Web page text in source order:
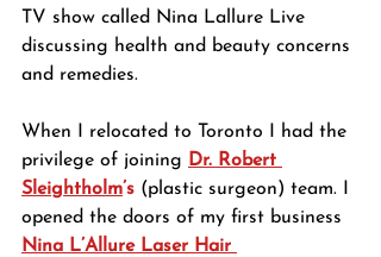
TV show called Nina Lallure Live
discussing health and beauty concerns
and remedies.
When I relocated to Toronto I had the
privilege of joining Dr. Robert
Sleightholm’s (plastic surgeon) team. I
opened the doors of my first business
Nina L’Allure Laser Hair